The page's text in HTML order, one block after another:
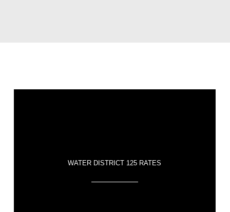
WATER DISTRICT 125 RATES